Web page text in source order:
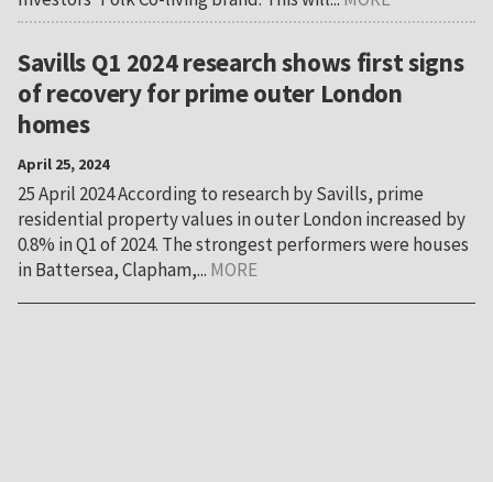
Savills Q1 2024 research shows first signs
of recovery for prime outer London
homes
April 25, 2024
25 April 2024 According to research by Savills, prime
residential property values in outer London increased by
0.8% in Q1 of 2024. The strongest performers were houses
in Battersea, Clapham,... MORE